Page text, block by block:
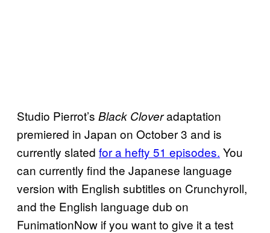
Studio Pierrot’s Black Cloveradaptation
premiered in Japan on October 3 and is
currently slated for a hefty 51 episodes. You
can currently find the Japanese language
version with English subtitles on Crunchyroll,
and the English language dub on
FunimationNow if you want to give it a test